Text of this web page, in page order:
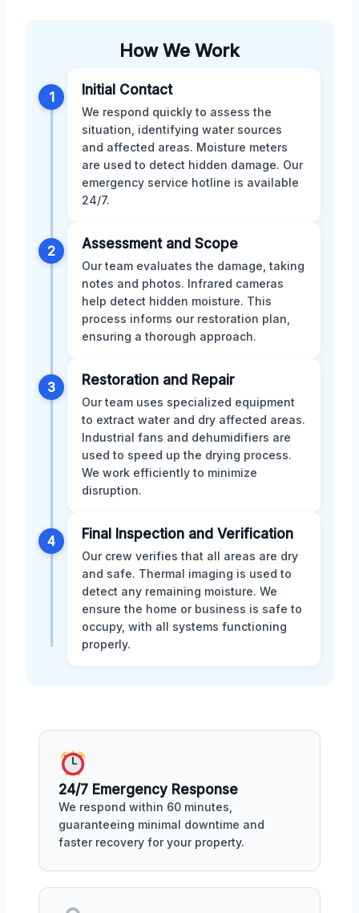
How We Work
1 Initial Contact
We respond quickly to assess the
situation, identifying water sources
and affected areas. Moisture meters
are used to detect hidden damage. Our
emergency service hotline is available
24/7.
2 Assessment and Scope
Our team evaluates the damage, taking
notes and photos. Infrared cameras
help detect hidden moisture. This
process informs our restoration plan,
ensuring a thorough approach.
3 Restoration and Repair
Our team uses specialized equipment
to extract water and dry affected areas.
Industrial fans and dehumidifiers are
used to speed up the drying process.
We work efficiently to minimize
disruption.
4 Final Inspection and Verification
Our crew verifies that all areas are dry
and safe. Thermal imaging is used to
detect any remaining moisture. We
ensure the home or business is safe to
occupy, with all systems functioning
properly.
24/7 Emergency Response
We respond within 60 minutes,
guaranteeing minimal downtime and
faster recovery for your property.